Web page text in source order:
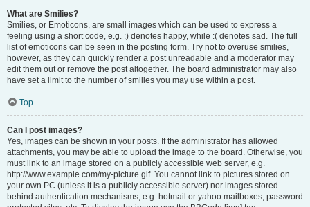
What are Smilies?
Smilies, or Emoticons, are small images which can be used to express a
feeling using a short code, e.g. :) denotes happy, while :( denotes sad. The full
list of emoticons can be seen in the posting form. Try not to overuse smilies,
however, as they can quickly render a post unreadable and a moderator may
edit them out or remove the post altogether. The board administrator may also
have set a limit to the number of smilies you may use within a post.
Top
Can I post images?
Yes, images can be shown in your posts. If the administrator has allowed
attachments, you may be able to upload the image to the board. Otherwise, you
must link to an image stored on a publicly accessible web server, e.g.
http://www.example.com/my-picture.gif. You cannot link to pictures stored on
your own PC (unless it is a publicly accessible server) nor images stored
behind authentication mechanisms, e.g. hotmail or yahoo mailboxes, password